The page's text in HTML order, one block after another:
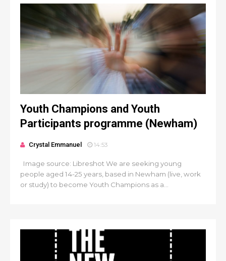
Youth Champions and Youth
Participants programme (Newham)
Crystal Emmanuel 14:53
Image source: Libreshot We are seeking young
people aged 14-25 years, based in Newham (live, work
or study) to become Youth Champions as a...